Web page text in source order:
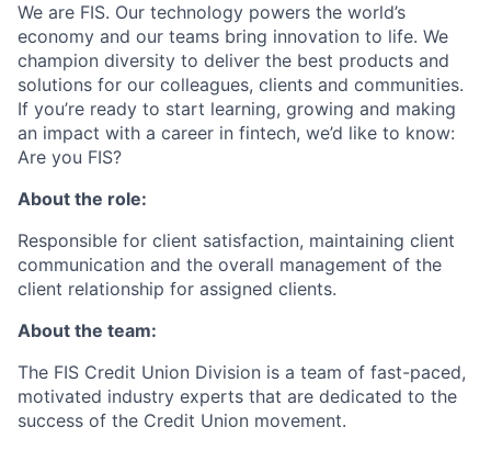
We are FIS. Our technology powers the world’s
economy and our teams bring innovation to life. We
champion diversity to deliver the best products and
solutions for our colleagues, clients and communities.
If you’re ready to start learning, growing and making
an impact with a career in fintech, we’d like to know:
Are you FIS?
About the role:
Responsible for client satisfaction, maintaining client
communication and the overall management of the
client relationship for assigned clients.
About the team:
The FIS Credit Union Division is a team of fast-paced,
motivated industry experts that are dedicated to the
success of the Credit Union movement.